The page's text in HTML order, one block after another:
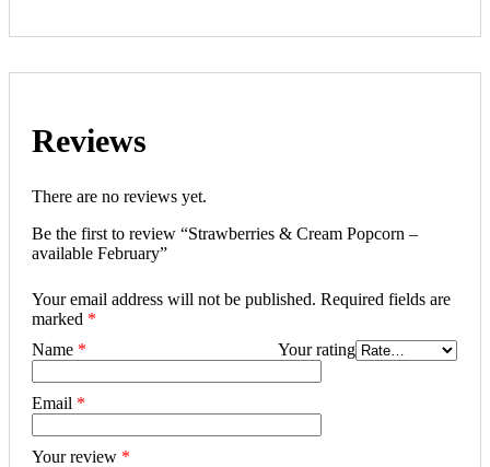
Reviews
There are no reviews yet.
Be the first to review “Strawberries & Cream Popcorn –
available February”
Your email address will not be published. Required fields are
marked *
Name *
Email *
Your rating
Your review *